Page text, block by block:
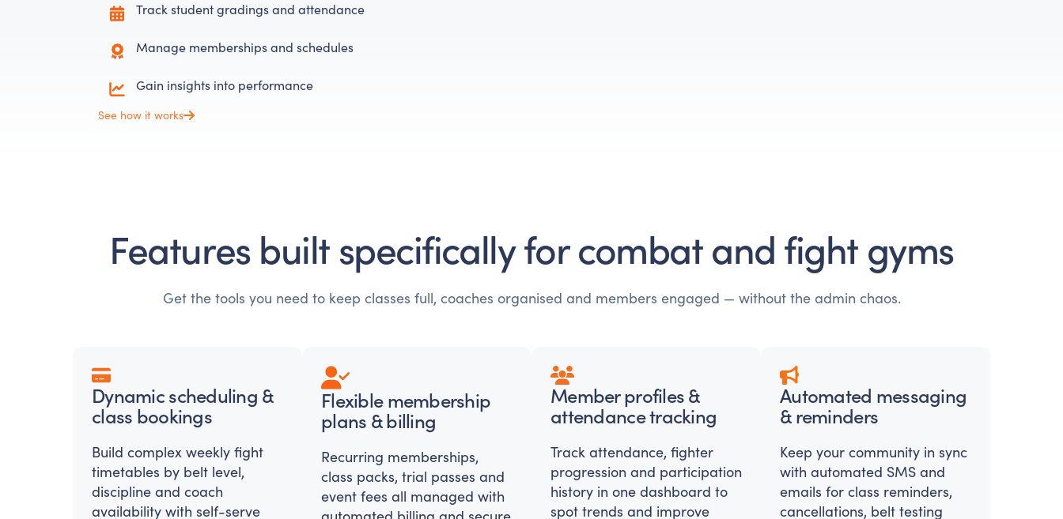
Track student gradings and attendance
Manage memberships and schedules
Gain insights into performance
See how it works
Features built specifically for combat and fight gyms
Get the tools you need to keep classes full, coaches organised and members engaged — without the admin chaos.
Dynamic scheduling &
class bookings
Build complex weekly fight
timetables by belt level,
discipline and coach
availability with self-serve
Flexible membership
plans & billing
Recurring memberships,
class packs, trial passes and
event fees all managed with
Member profiles &
attendance tracking
Track attendance, fighter
progression and participation
history in one dashboard to
spot trends and improve
Automated messaging
& reminders
Keep your community in sync
with automated SMS and
emails for class reminders,
cancellations, belt testing